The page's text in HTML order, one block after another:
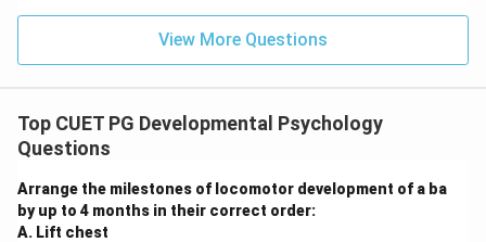
View More Questions
Top CUET PG Developmental Psychology
Questions
Arrange the milestones of locomotor development of a ba
by up to 4 months in their correct order:
A. Lift chest